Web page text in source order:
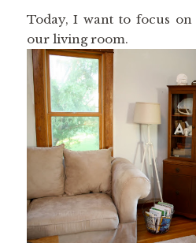
Today, I want to focus
our living room.